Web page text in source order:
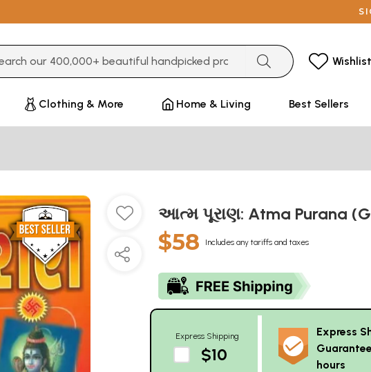
Wishlist
Clothing & More Home & Living Best Sellers
આત્મ પૂરાણ: Atma Purana
$58 Includes any tariffs and taxes
Express Shipping
$10
Express
hours